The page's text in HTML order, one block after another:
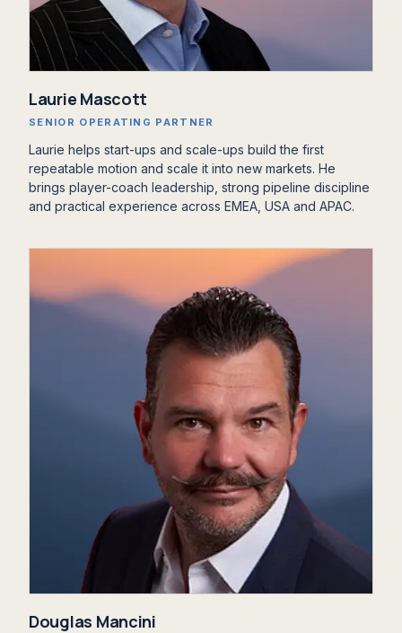
‍Laurie Mascott
SENIOR OPERATING PARTNER
Laurie helps start-ups and scale-ups build the first
repeatable motion and scale it into new markets. He
brings player-coach leadership, strong pipeline discipline
and practical experience across EMEA, USA and APAC.
Douglas Mancini